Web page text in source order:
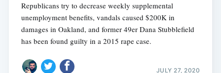
Republicans try to decrease weekly supplemental
unemployment benefits, vandals caused $200K in
damages in Oakland, and former 49er Dana Stubblefield
has been found guilty in a 2015 rape case.
JULY 27, 2020